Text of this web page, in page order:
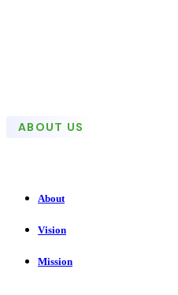
ABOUT US
About
Vision
Mission